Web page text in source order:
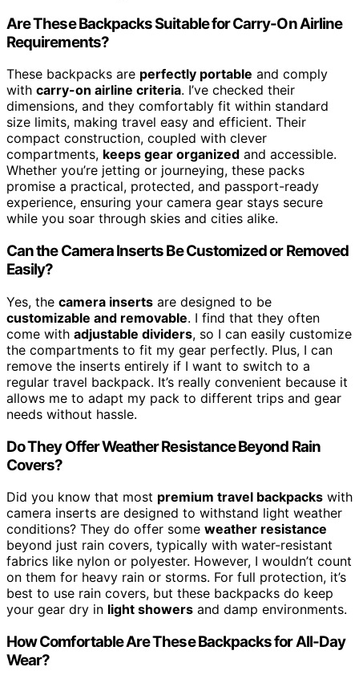
Are These Backpacks Suitable for Carry-On Airline
Requirements?
These backpacks are perfectly portable and comply
with carry-on airline criteria. I’ve checked their
dimensions, and they comfortably fit within standard
size limits, making travel easy and efficient. Their
compact construction, coupled with clever
compartments, keeps gear organized and accessible.
Whether you’re jetting or journeying, these packs
promise a practical, protected, and passport-ready
experience, ensuring your camera gear stays secure
while you soar through skies and cities alike.
Can the Camera Inserts Be Customized or Removed
Easily?
Yes, the camera inserts are designed to be
customizable and removable. I find that they often
come with adjustable dividers, so I can easily customize
the compartments to fit my gear perfectly. Plus, I can
remove the inserts entirely if I want to switch to a
regular travel backpack. It’s really convenient because it
allows me to adapt my pack to different trips and gear
needs without hassle.
Do They Offer Weather Resistance Beyond Rain
Covers?
Did you know that most premium travel backpacks with
camera inserts are designed to withstand light weather
conditions? They do offer some weather resistance
beyond just rain covers, typically with water-resistant
fabrics like nylon or polyester. However, I wouldn’t count
on them for heavy rain or storms. For full protection, it’s
best to use rain covers, but these backpacks do keep
your gear dry in light showers and damp environments.
How Comfortable Are These Backpacks for All-Day
Wear?